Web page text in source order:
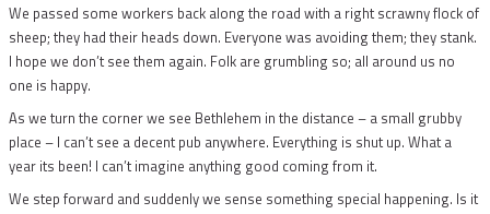
We passed some workers back along the road with a right scrawny flock of
sheep; they had their heads down. Everyone was avoiding them; they stank.
I hope we don’t see them again. Folk are grumbling so; all around us no
one is happy.
As we turn the corner we see Bethlehem in the distance – a small grubby
place – I can’t see a decent pub anywhere. Everything is shut up. What a
year its been! I can’t imagine anything good coming from it.
We step forward and suddenly we sense something special happening. Is it